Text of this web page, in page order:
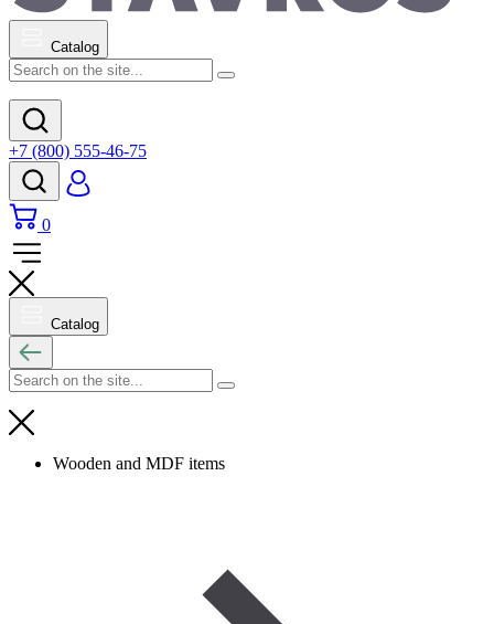
Catalog
+7 (800) 555-46-75
0
Catalog
Wooden and MDF items